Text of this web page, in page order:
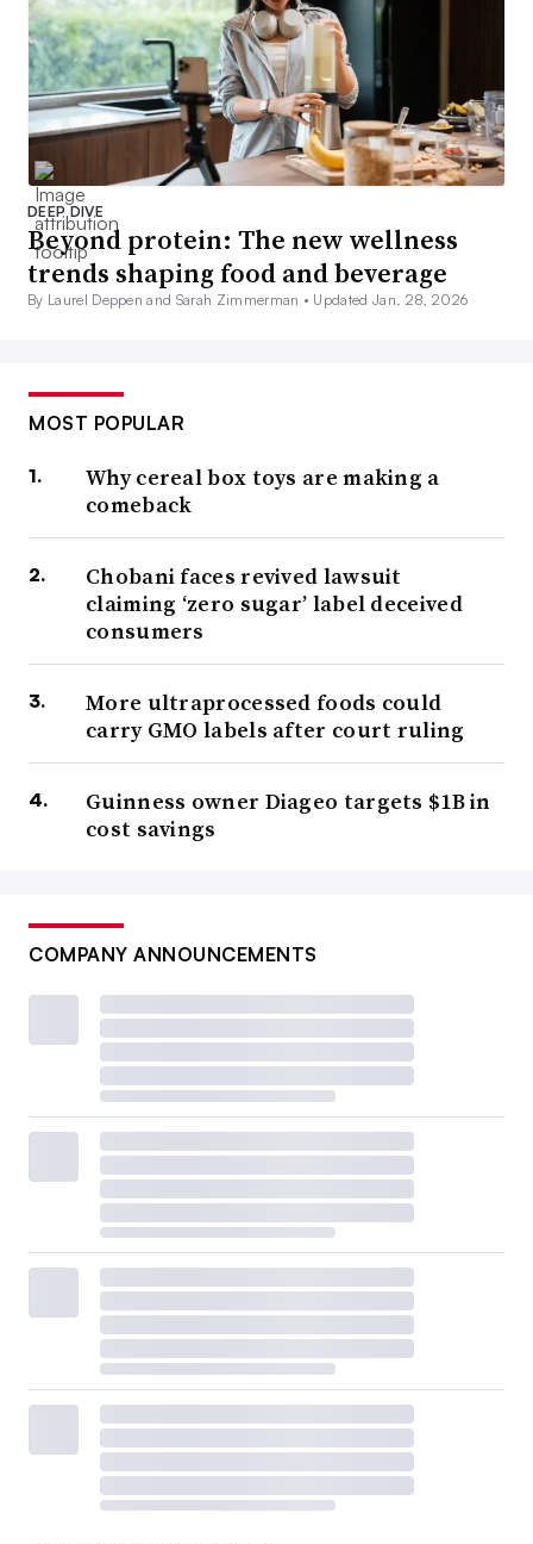
DEEP DIVE
Beyond protein: The new wellness
trends shaping food and beverage
By Laurel Deppen and Sarah Zimmerman • Updated Jan. 28, 2026
MOST POPULAR
Why cereal box toys are making a
comeback
Chobani faces revived lawsuit
claiming ‘zero sugar’ label deceived
consumers
More ultraprocessed foods could
carry GMO labels after court ruling
Guinness owner Diageo targets $1B in
cost savings
COMPANY ANNOUNCEMENTS